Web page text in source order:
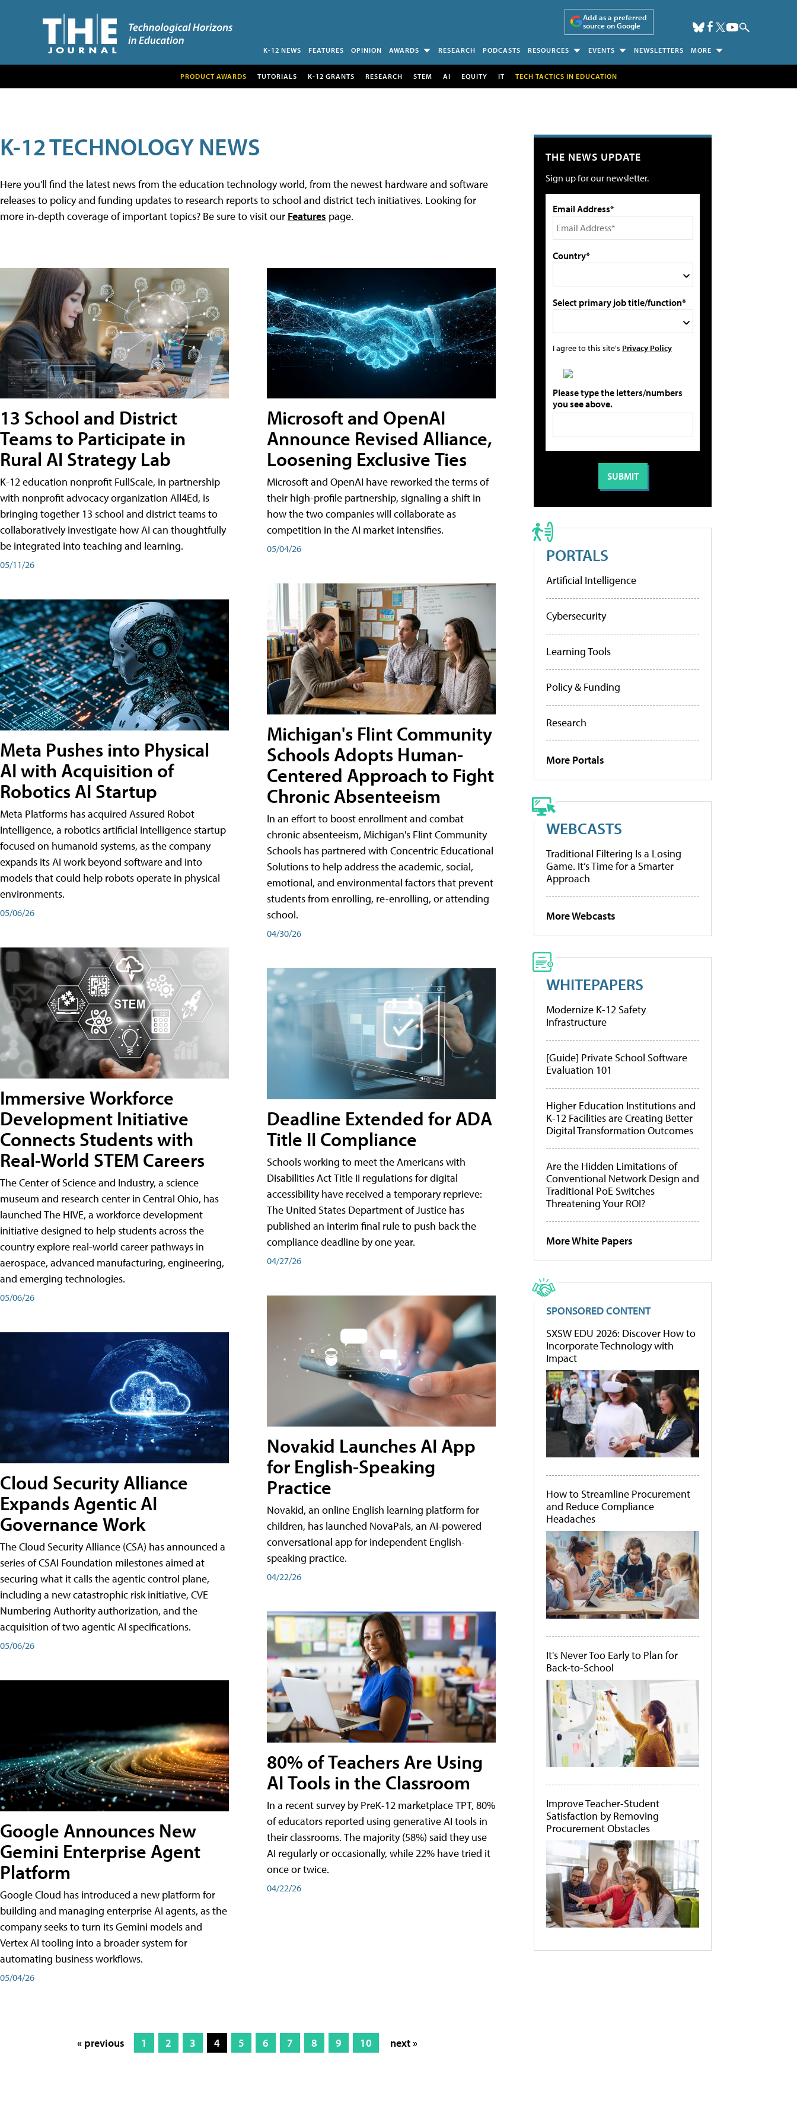
Add as a preferred
source on Google
K-12 NEWS FEATURES OPINION AWARDS RESEARCH PODCASTS RESOURCES EVENTS NEWSLETTERS MORE
PRODUCT AWARDS TUTORIALS K-12 GRANTS RESEARCH STEM AI EQUITY IT TECH TACTICS IN EDUCATION
K-12 TECHNOLOGY NEWS
Here you'll find the latest news from the education technology world, from the newest hardware and software
releases to policy and funding updates to research reports to school and district tech initiatives. Looking for
more in-depth coverage of important topics? Be sure to visit our Features page.
13 School and District
Teams to Participate in
Rural AI Strategy Lab
K-12 education nonprofit FullScale, in partnership
with nonprofit advocacy organization All4Ed, is
bringing together 13 school and district teams to
collaboratively investigate how AI can thoughtfully
be integrated into teaching and learning.
05/11/26
Meta Pushes into Physical
AI with Acquisition of
Robotics AI Startup
Meta Platforms has acquired Assured Robot
Intelligence, a robotics artificial intelligence startup
focused on humanoid systems, as the company
expands its AI work beyond software and into
models that could help robots operate in physical
environments.
05/06/26
Immersive Workforce
Development Initiative
Connects Students with
Real-World STEM Careers
The Center of Science and Industry, a science
museum and research center in Central Ohio, has
launched The HIVE, a workforce development
initiative designed to help students across the
country explore real-world career pathways in
aerospace, advanced manufacturing, engineering,
and emerging technologies.
05/06/26
Cloud Security Alliance
Expands Agentic AI
Governance Work
The Cloud Security Alliance (CSA) has announced a
series of CSAI Foundation milestones aimed at
securing what it calls the agentic control plane,
including a new catastrophic risk initiative, CVE
Numbering Authority authorization, and the
acquisition of two agentic AI specifications.
05/06/26
Google Announces New
Gemini Enterprise Agent
Platform
Google Cloud has introduced a new platform for
building and managing enterprise AI agents, as the
company seeks to turn its Gemini models and
Vertex AI tooling into a broader system for
automating business workflows.
05/04/26
Microsoft and OpenAI
Announce Revised Alliance,
Loosening Exclusive Ties
Microsoft and OpenAI have reworked the terms of
their high-profile partnership, signaling a shift in
how the two companies will collaborate as
competition in the AI market intensifies.
05/04/26
Michigan's Flint Community
Schools Adopts Human-
Centered Approach to Fight
Chronic Absenteeism
In an effort to boost enrollment and combat
chronic absenteeism, Michigan's Flint Community
Schools has partnered with Concentric Educational
Solutions to help address the academic, social,
emotional, and environmental factors that prevent
students from enrolling, re-enrolling, or attending
school.
04/30/26
Deadline Extended for ADA
Title II Compliance
Schools working to meet the Americans with
Disabilities Act Title II regulations for digital
accessibility have received a temporary reprieve:
The United States Department of Justice has
published an interim final rule to push back the
compliance deadline by one year.
04/27/26
Novakid Launches AI App
for English-Speaking
Practice
Novakid, an online English learning platform for
children, has launched NovaPals, an AI-powered
conversational app for independent English-
speaking practice.
04/22/26
80% of Teachers Are Using
AI Tools in the Classroom
In a recent survey by PreK-12 marketplace TPT, 80%
of educators reported using generative AI tools in
their classrooms. The majority (58%) said they use
AI regularly or occasionally, while 22% have tried it
once or twice.
04/22/26
« previous 1 2 3 4 5 6 7 8 9 10 next »
THE NEWS UPDATE
Sign up for our newsletter.
Email Address*
Country*
Select primary job title/function*
I agree to this site's Privacy Policy
Please type the letters/numbers
you see above.
PORTALS
Artificial Intelligence
Cybersecurity
Learning Tools
Policy & Funding
Research
More Portals
WEBCASTS
Traditional Filtering Is a Losing
Game. It’s Time for a Smarter
Approach
More Webcasts
WHITEPAPERS
Modernize K-12 Safety
Infrastructure
[Guide] Private School Software
Evaluation 101
Higher Education Institutions and
K-12 Facilities are Creating Better
Digital Transformation Outcomes
Are the Hidden Limitations of
Conventional Network Design and
Traditional PoE Switches
Threatening Your ROI?
More White Papers
SPONSORED CONTENT
SXSW EDU 2026: Discover How to
Incorporate Technology with
Impact
How to Streamline Procurement
and Reduce Compliance
Headaches
It's Never Too Early to Plan for
Back-to-School
Improve Teacher-Student
Satisfaction by Removing
Procurement Obstacles